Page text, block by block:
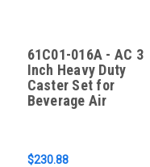
61C01-016A - AC 3
Inch Heavy Duty
Caster Set for
Beverage Air
$230.88